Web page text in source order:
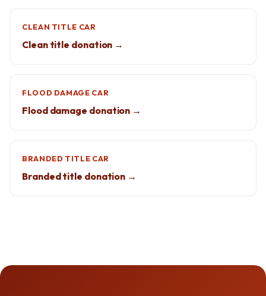
CLEAN TITLE CAR
Clean title donation →
FLOOD DAMAGE CAR
Flood damage donation →
BRANDED TITLE CAR
Branded title donation →